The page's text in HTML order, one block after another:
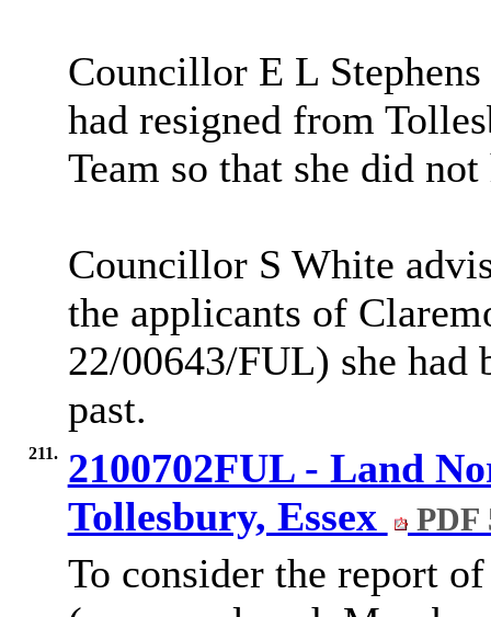
Councillor E L
had resigned from
Team so that she did
Councillor S White
the applicants of
22/00643/FUL) she had
past.
211.
2100702FUL - Land
Tollesbury, Essex
PDF
To consider the report